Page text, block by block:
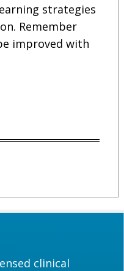
strategies
Remember
improved with
clinical